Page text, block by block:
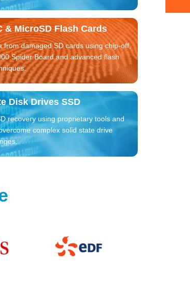
& MicroSD Flash Cards
from damaged SD cards using chip-off,
Spider Board and advanced flash
Disk Drives SSD
recovery using proprietary tools and
complex solid state drive